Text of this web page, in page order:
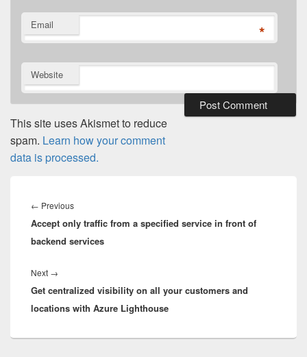
Email *
Website
This site uses Akismet to reduce
spam. Learn how your comment
data is processed.
navigation
← PreviousPrevious
post:
Accept only traffic from a specified service in front of
backend services
Next →
post:
Get centralized visibility on all your customers and
locations with Azure Lighthouse